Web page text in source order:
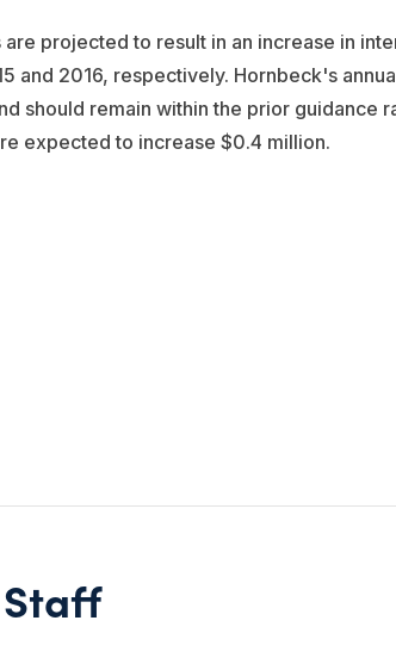
projected to result in an increase in
and 2016, respectively. Hornbeck's
should remain within the prior guidance
expected to increase $0.4 million.